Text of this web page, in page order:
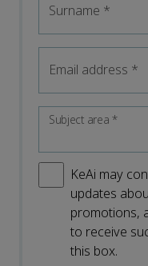
Surname *
Email address *
Subject area*
KeAi may
updates
promotions,
to receive
this box.